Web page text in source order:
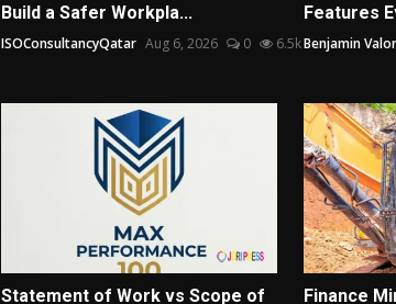
Build a Safer Workpla...
ISOConsultancyQatar Aug 6, 2026 0 6.5k
Features
Benjamin Valor
Statement of Work vs Scope of Finance